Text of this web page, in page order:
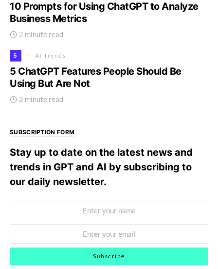
10 Prompts for Using ChatGPT to Analyze
Business Metrics
2 minute read
5 AI Trends
5 ChatGPT Features People Should Be
Using But Are Not
2 minute read
SUBSCRIPTION FORM
Stay up to date on the latest news and
trends in GPT and AI by subscribing to
our daily newsletter.
Subscribe